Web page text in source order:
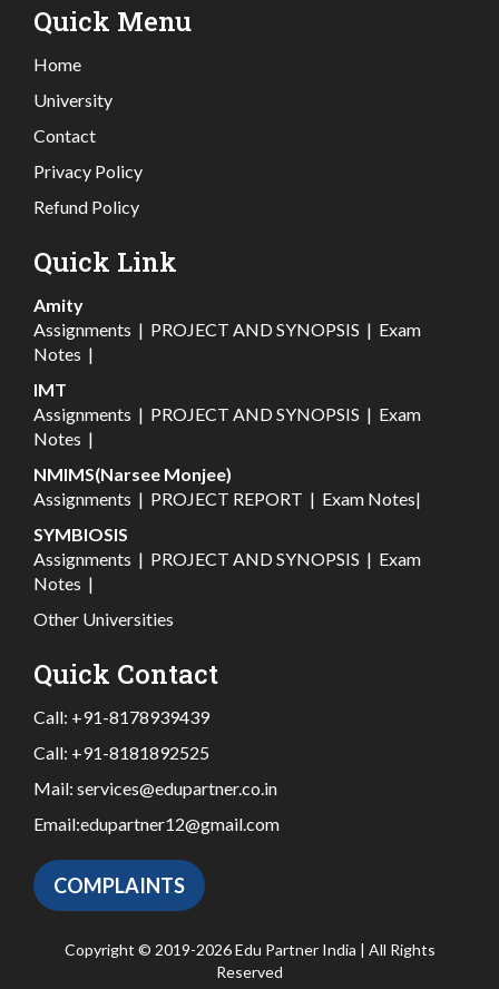
Quick Menu
Home
University
Contact
Privacy Policy
Refund Policy
Quick Link
Amity
Assignments | PROJECT AND SYNOPSIS | Exam
Notes |
IMT
Assignments | PROJECT AND SYNOPSIS | Exam
Notes |
NMIMS(Narsee Monjee)
Assignments | PROJECT REPORT | Exam Notes|
SYMBIOSIS
Assignments | PROJECT AND SYNOPSIS | Exam
Notes |
Other Universities
Quick Contact
Call: +91-8178939439
Call: +91-8181892525
Mail: services@edupartner.co.in
Email:edupartner12@gmail.com
COMPLAINTS
Copyright © 2019-2026 Edu Partner India | All Rights
Reserved